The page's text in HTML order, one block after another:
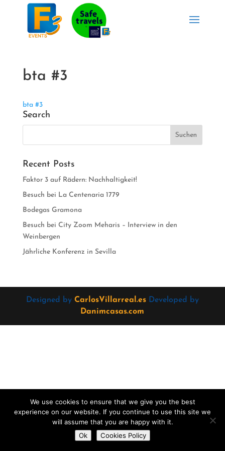
bta #3
bta #3
Search
Recent Posts
Faktor 3 auf Rädern: Nachhaltigkeit!
Besuch bei La Centenaria 1779
Bodegas Gramona
Besuch bei City Zoom Meharis – Interview in den
Weinbergen
Jährliche Konferenz in Sevilla
Designed by CarlosVillarreal.esDeveloped by
Danimcasas.com
We use cookies to ensure that we give you the best
experience on our website. If you continue to use this site we
will assume that you are happy with it.
Ok
Cookies Policy
Do you want to contact us?